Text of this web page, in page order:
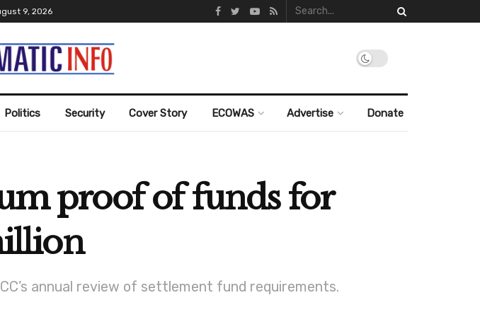
9, 2026
Politics Security Cover Story ECOWAS Advertise Donate
proof of funds for
annual review of settlement fund requirements.